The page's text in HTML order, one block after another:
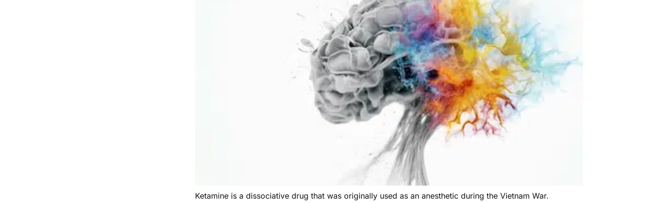
Ketamine is a dissociative drug that was originally used as an anesthetic during the Vietnam War.